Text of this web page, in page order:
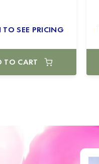
SEE PRICING
TO CART